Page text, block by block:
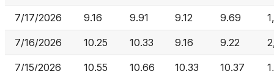
7/17/2026 9.16 9.91 9.12 9.69
7/16/2026 10.25 10.33 9.16 9.22
7/15/2026 10.55 10.66 10.33 10.37